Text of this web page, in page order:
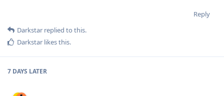
Reply
Darkstar replied to this.
Darkstar likes this.
7 DAYS LATER